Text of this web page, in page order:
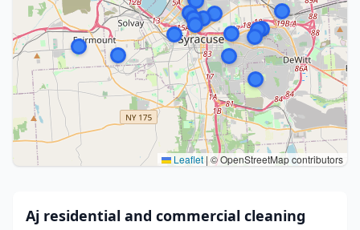
Leaflet | © OpenStreetMap contributors
Aj residential and commercial cleaning